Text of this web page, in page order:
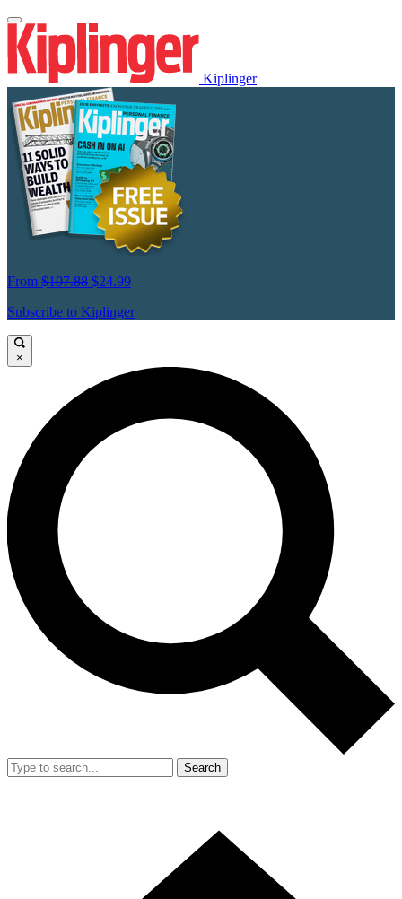
Kiplinger
From $107.88 $24.99
Subscribe to Kiplinger
×
Search